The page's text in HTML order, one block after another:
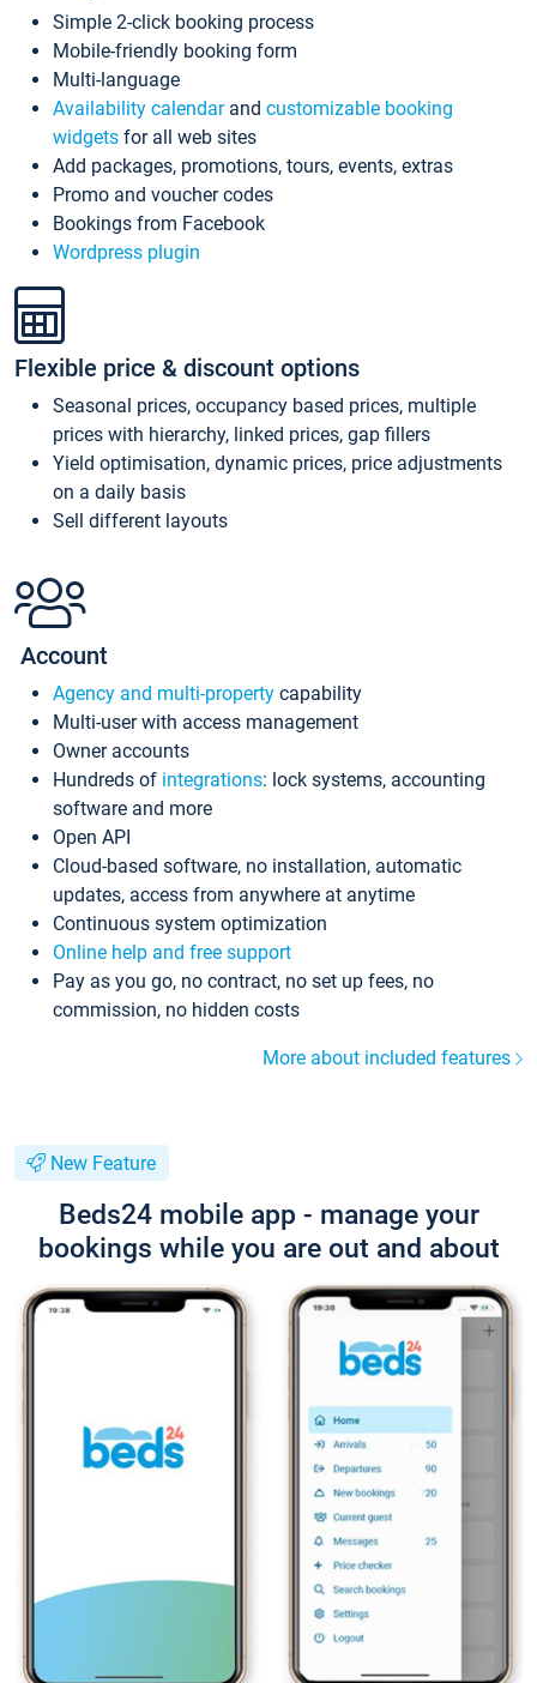
Simple 2-click booking process
Mobile-friendly booking form
Multi-language
Availability calendarand customizable booking
widgets for all web sites
Add packages, promotions, tours, events, extras
Promo and voucher codes
Bookings from Facebook
Wordpress plugin
Flexible price & discount options
Seasonal prices, occupancy based prices, multiple
prices with hierarchy, linked prices, gap fillers
Yield optimisation, dynamic prices, price adjustments
on a daily basis
Sell different layouts
Account
Agency and multi-property capability
Multi-user with access management
Owner accounts
Hundreds of integrations: lock systems, accounting
software and more
Open API
Cloud-based software, no installation, automatic
updates, access from anywhere at anytime
Continuous system optimization
Online help and free support
Pay as you go, no contract, no set up fees, no
commission, no hidden costs
More about included features
New Feature
Beds24 mobile app - manage your
bookings while you are out and about